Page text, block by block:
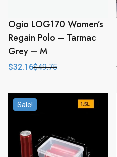
Ogio LOG170 Women’s
Regain Polo – Tarmac
Grey – M
$49.75
Original
$49.75.
$32.16
Current
$32.16.
Sale!